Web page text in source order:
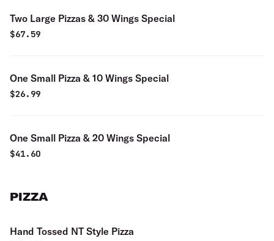
Two Large Pizzas & 30 Wings Special
$67.59
One Small Pizza & 10 Wings Special
$26.99
One Small Pizza & 20 Wings Special
$41.60
PIZZA
Hand Tossed NT Style Pizza